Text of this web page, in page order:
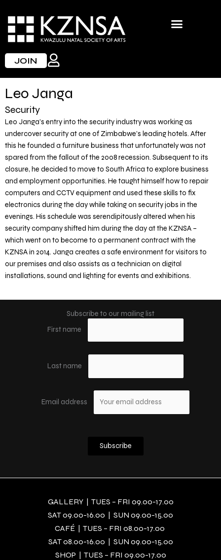
content
JOIN
Leo Janga
Security
Leo Janga’s entry into the security industry was working as
undercover security at one of Zimbabwe’s leading hotels. After
this he founded a furniture business that unfortunately was not
spared from the fallout of the 2008 recession. Subsequent to its
closure, he decided to move to South Africa to explore business
and employment opportunities. He taught himself how to repair
computers and CCTV equipment and used these skills to fix
electronics during the day while taking on security jobs in the
evenings. His schedule was serendipitously altered when his
security company shifted him during the day at the KZNSA –
which went on to become to a permanent contract with the
KZNSA in 2014. Janga creates a safe environment for visitors to
our premises and also assists as a technician on digital
installations, sound and lighting for events and exhibitions.
Subscribe to our mailing list
First name
Last name
Email address
GALLERY | TUES – FRI 09.00-17.00
SAT 09.00-16.00 | SUN 09.00-15.00
CAFÉ | TUES – FRI 08.00-17.00
SAT 08.00-16.00 | SUN 09.00-15.00
SHOP | TUES – FRI 09.00-17.00